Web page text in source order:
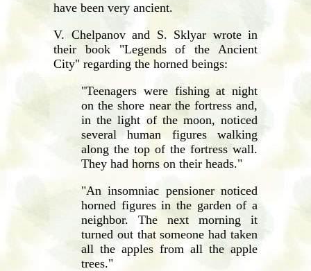
have been very ancient.
V. Chelpanov and S. Sklyar wrote in
their book "Legends of the Ancient
City" regarding the horned beings:
"Teenagers were fishing at night
on the shore near the fortress and,
in the light of the moon, noticed
several human figures walking
along the top of the fortress wall.
They had horns on their heads."
"An insomniac pensioner noticed
horned figures in the garden of a
neighbor. The next morning it
turned out that someone had taken
all the apples from all the apple
trees."